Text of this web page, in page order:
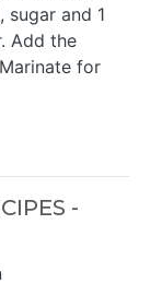
sugar and 1
Add the
for
-